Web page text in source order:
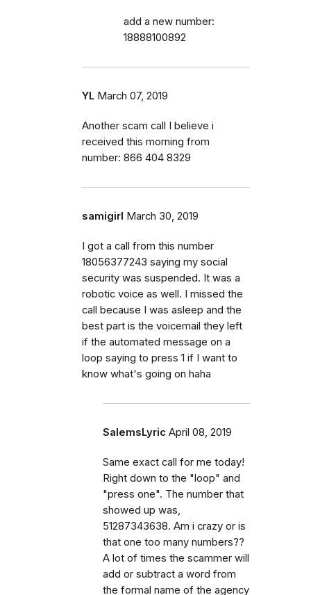
add a new number:
18888100892
YL March 07, 2019
Another scam call I believe i
received this morning from
number: 866 404 8329
samigirl March 30, 2019
I got a call from this number
18056377243 saying my social
security was suspended. It was a
robotic voice as well. I missed the
call because I was asleep and the
best part is the voicemail they left
if the automated message on a
loop saying to press 1 if I want to
know what's going on haha
SalemsLyric April 08, 2019
Same exact call for me today!
Right down to the "loop" and
"press one". The number that
showed up was,
51287343638. Am i crazy or is
that one too many numbers??
A lot of times the scammer will
add or subtract a word from
the formal name of the agency